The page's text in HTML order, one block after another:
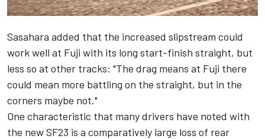
Sasahara added that the increased slipstream could
work well at Fuji with its long start-finish straight, but
less so at other tracks: "The drag means at Fuji there
could mean more battling on the straight, but in the
corners maybe not."
One characteristic that many drivers have noted with
the new SF23 is a comparatively large loss of rear